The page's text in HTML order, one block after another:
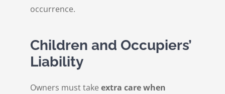
occurrence.
Children and Occupiers’
Liability
Owners must take extra care when